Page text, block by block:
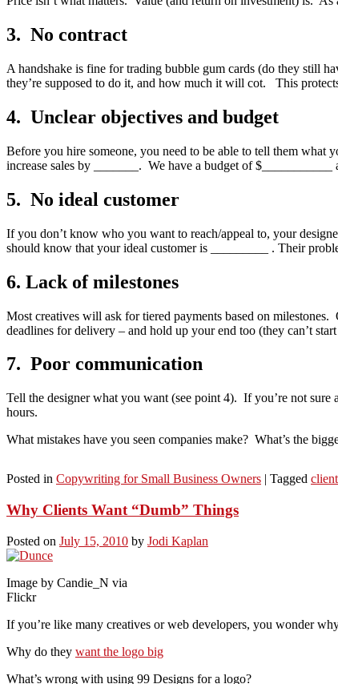
3. No contract
A handshake is fine for trading bubble gum cards (do they still
they’re supposed to do it, and how much it will cot. This
4. Unclear objectives and budget
Before you hire someone, you need to be able to tell them
increase sales by _______. We have a budget of
5. No ideal customer
If you don’t know who you want to reach/appeal to, your
should know that your ideal customer is _________ . Their
6. Lack of milestones
Most creatives will ask for tiered payments based on
deadlines for delivery – and hold up your end too (they can’t
7. Poor communication
Tell the designer what you want (see point 4). If you’re not sure
hours.
What mistakes have you seen companies make? What’s the
Posted in Copywriting for Small Business Owners | Tagged
Why Clients Want “Dumb” Things
Posted on July 15, 2010 by Jodi Kaplan
Image by Candie_N via
Flickr
If you’re like many creatives or web developers, you wonder
Why do they want the logo big
What’s wrong with using 99 Designs for a logo?